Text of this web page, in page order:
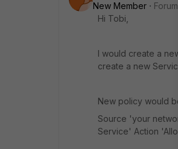
New Member
Hi Tobi,
I would create a
create a new
New policy would
Source 'your
Service' Action